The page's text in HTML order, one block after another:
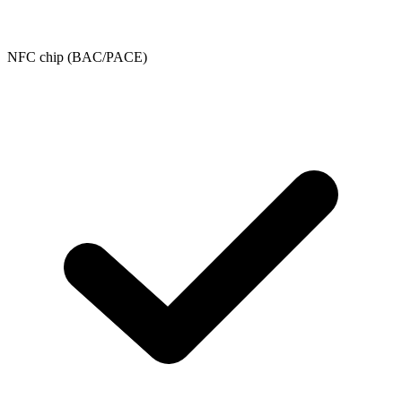
NFC chip (BAC/PACE)